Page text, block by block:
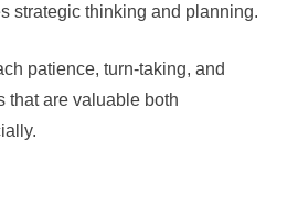
strategic thinking and planning.
patience, turn-taking, and
are valuable both